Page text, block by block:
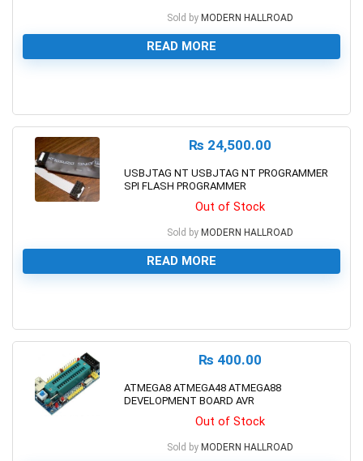
Sold by MODERN HALLROAD
READ MORE
₨ 24,500.00
USBJTAG NT USBJTAG NT PROGRAMMER
SPI FLASH PROGRAMMER
Out of Stock
Sold by MODERN HALLROAD
READ MORE
₨ 400.00
ATMEGA8 ATMEGA48 ATMEGA88
DEVELOPMENT BOARD AVR
Out of Stock
Sold by MODERN HALLROAD